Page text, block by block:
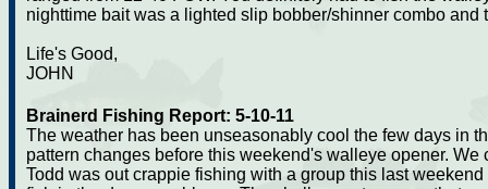
nighttime bait was a lighted slip bobber/shinner combo
Life's Good,
JOHN
Brainerd Fishing Report: 5-10-11
The weather has been unseasonably cool the few days in
pattern changes before this weekend's walleye opener.
Todd was out crappie fishing with a group this last